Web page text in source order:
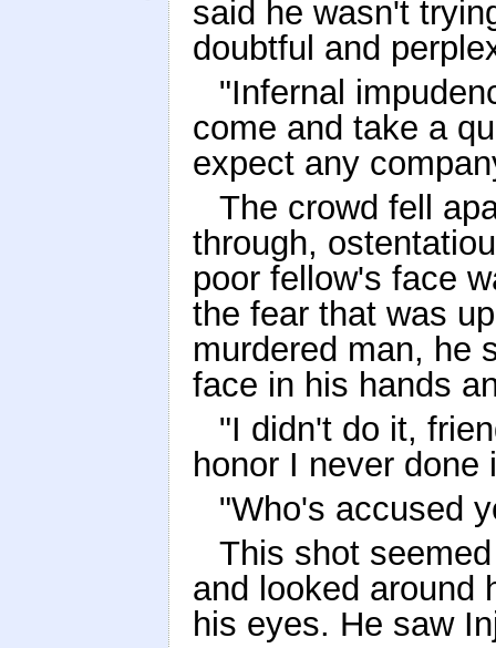
said he wasn't
doubtful and
"Infernal
come and take a
expect any
The crowd fell
through,
poor fellow's face
the fear that was
murdered man, he
face in his hands
"I didn't do it,
honor I never done
"Who's accused
This shot
and looked around
his eyes. He saw